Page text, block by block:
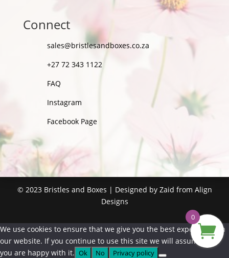
Connect
sales@bristlesandboxes.co.za
+27 72 343 1122
FAQ
Instagram
Facebook Page
© 2023Bristles and Boxes | Designed by Zaid from Align
Designs
0
We use cookies to ensure that we give you the best experience on
our website. If you continue to use this site we will assume that
you are happy with it. Ok No Privacy policy